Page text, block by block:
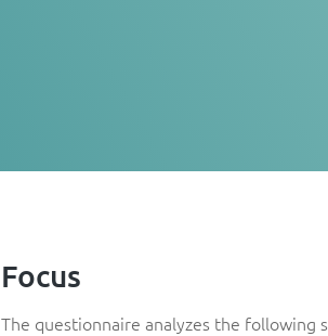
Focus
The questionnaire analyzes the following